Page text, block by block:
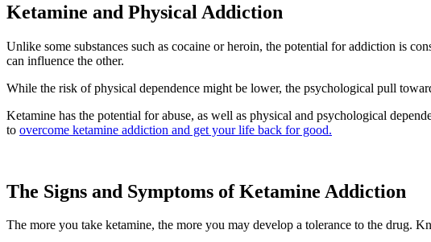
Ketamine and Physical Addiction
Unlike some substances such as cocaine or heroin, the potential for addiction is
can influence the other.
While the risk of physical dependence might be lower, the psychological pull
Ketamine has the potential for abuse, as well as physical and psychological
to overcome ketamine addiction and get your life back for good.
The Signs and Symptoms of Ketamine Addiction
The more you take ketamine, the more you may develop a tolerance to the drug.